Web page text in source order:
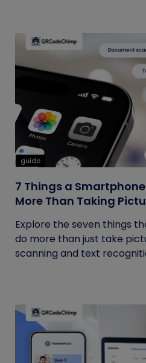
guide
7 Things a
More Than Taking
Explore the seven things
do more than just take
scanning and text